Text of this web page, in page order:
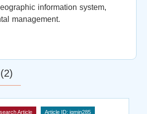
information system,
management.
Article Article ID: igmin285